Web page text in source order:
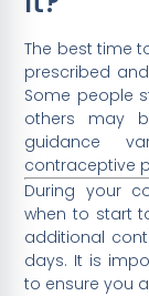
The best time
prescribed
Some people
others may
guidance
contraceptive
During your
when to start
additional
days. It is
to ensure you